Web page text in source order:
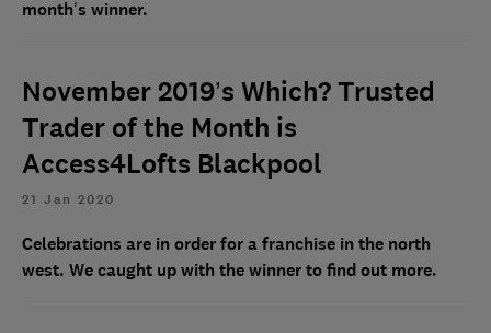
month’s winner.
November 2019’s Which? Trusted
Trader of the Month is
Access4Lofts Blackpool
21 Jan 2020
Celebrations are in order for a franchise in the north
west. We caught up with the winner to find out more.